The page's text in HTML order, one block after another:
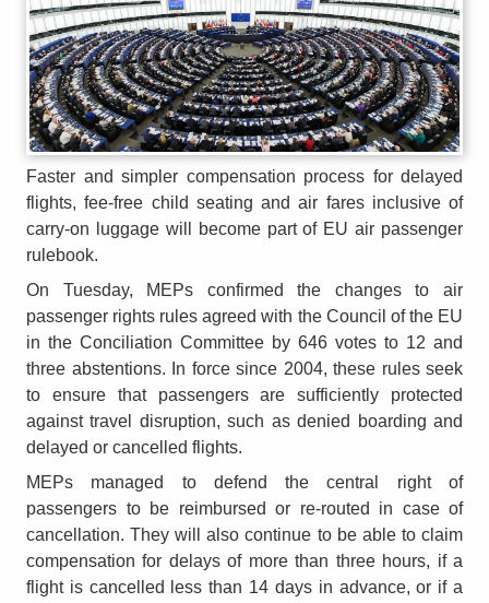
Faster and simpler compensation process for delayed
flights, fee-free child seating and air fares inclusive of
carry-on luggage will become part of EU air passenger
rulebook.
On Tuesday, MEPs confirmed the changes to air
passenger rights rules agreed with the Council of the EU
in the Conciliation Committee by 646 votes to 12 and
three abstentions. In force since 2004, these rules seek
to ensure that passengers are sufficiently protected
against travel disruption, such as denied boarding and
delayed or cancelled flights.
MEPs managed to defend the central right of
passengers to be reimbursed or re-routed in case of
cancellation. They will also continue to be able to claim
compensation for delays of more than three hours, if a
flight is cancelled less than 14 days in advance, or if a